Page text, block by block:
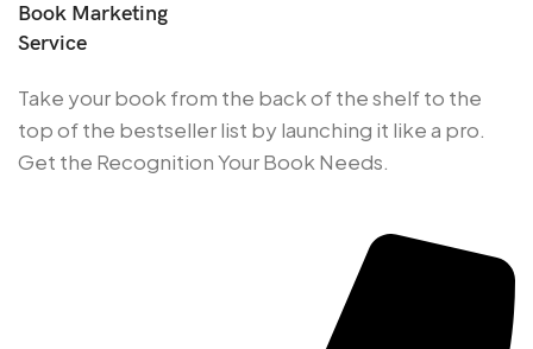
Book Marketing
Service
Take your book from the back of the shelf to the
top of the bestseller list by launching it like a pro.
Get the Recognition Your Book Needs.